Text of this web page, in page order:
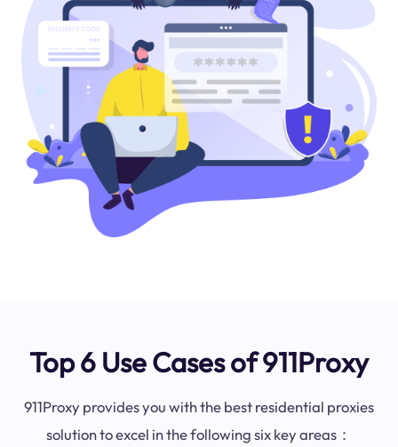
Top 6 Use Cases of 911Proxy
911Proxy provides you with the best residential proxies
solution to excel in the following six key areas：